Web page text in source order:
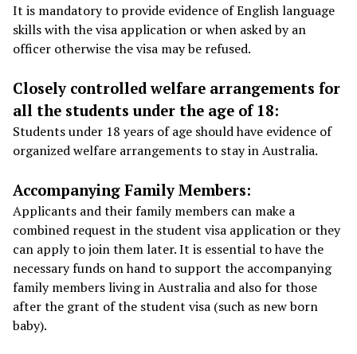
It is mandatory to provide evidence of English language
skills with the visa application or when asked by an
officer otherwise the visa may be refused.
Closely controlled welfare arrangements for
all the students under the age of 18:
Students under 18 years of age should have evidence of
organized welfare arrangements to stay in Australia.
Accompanying Family Members:
Applicants and their family members can make a
combined request in the student visa application or they
can apply to join them later. It is essential to have the
necessary funds on hand to support the accompanying
family members living in Australia and also for those
after the grant of the student visa (such as new born
baby).